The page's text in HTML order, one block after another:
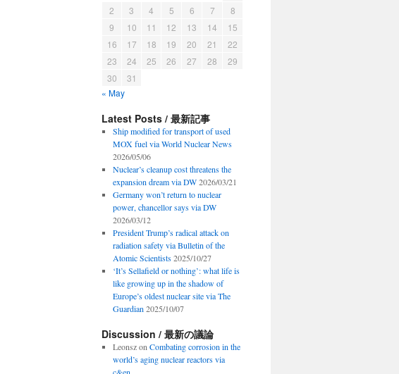
2
3 4 5 6 7
8
9
10 11 12 13 14
15
16
17 18 19 20 21
22
23
24 25 26 27 28
29
30
31
« May
Latest Posts / 最新記事
Ship modified for transport of used
MOX fuel via World Nuclear News
2026/05/06
Nuclear’s cleanup cost threatens the
expansion dream via DW 2026/03/21
Germany won’t return to nuclear
power, chancellor says via DW
2026/03/12
President Trump’s radical attack on
radiation safety via Bulletin of the
Atomic Scientists 2025/10/27
‘It’s Sellafield or nothing’: what life is
like growing up in the shadow of
Europe’s oldest nuclear site via The
Guardian 2025/10/07
Discussion / 最新の議論
Leonszon Combating corrosion in the
world’s aging nuclear reactors via